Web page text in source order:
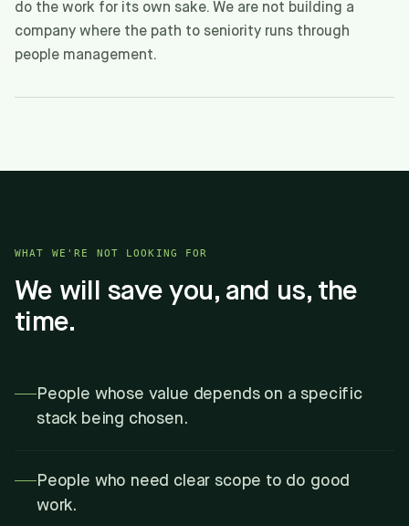
do the work for its own sake. We are not building a
company where the path to seniority runs through
people management.
WHAT WE'RE NOT LOOKING FOR
We will save you, and us, the
time.
People whose value depends on a specific
stack being chosen.
People who need clear scope to do good
work.